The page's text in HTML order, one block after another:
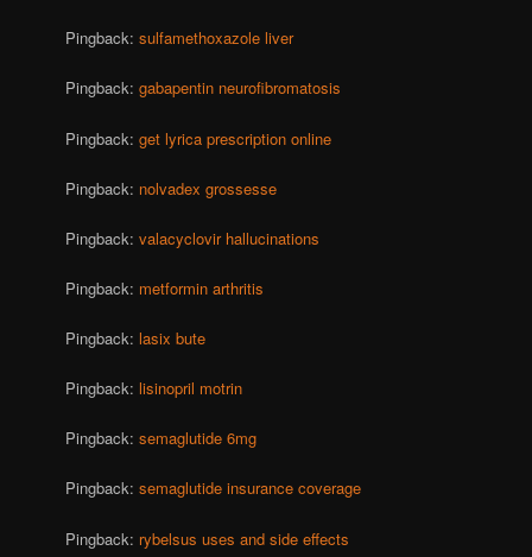
Pingback:sulfamethoxazole liver
Pingback:gabapentin neurofibromatosis
Pingback:get lyrica prescription online
Pingback: nolvadex grossesse
Pingback:valacyclovir hallucinations
Pingback: metformin arthritis
Pingback:lasix bute
Pingback:lisinopril motrin
Pingback:semaglutide 6mg
Pingback:semaglutide insurance coverage
Pingback: rybelsus uses and side effects